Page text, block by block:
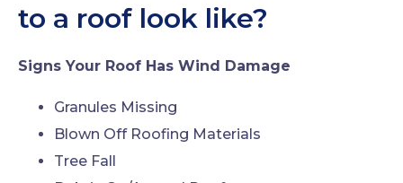
to a roof look like?
Signs Your Roof Has Wind Damage
Granules Missing
Blown Off Roofing Materials
Tree Fall